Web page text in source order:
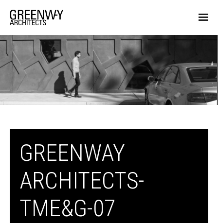
GREENWAY
ARCHITECTS-
TME&G-07